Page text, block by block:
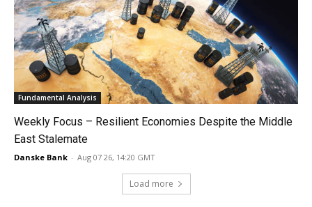
Fundamental Analysis
Weekly Focus – Resilient Economies Despite the Middle
East Stalemate
Danske Bank - Aug 07 26, 14:20 GMT
Load more